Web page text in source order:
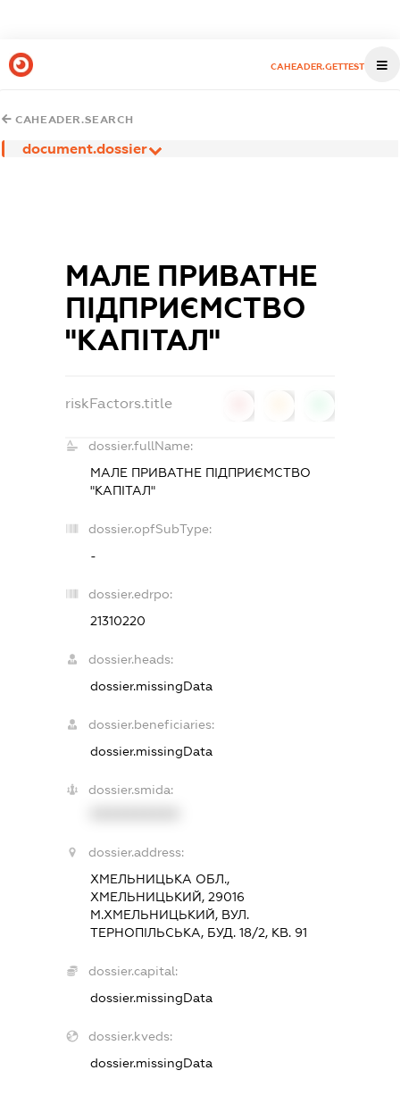
CAHEADER.GETTEST
CAHEADER.SEARCH
document.dossier
МАЛЕ ПРИВАТНЕ
ПІДПРИЄМСТВО
"КАПІТАЛ"
riskFactors.title
dossier.fullName:
МАЛЕ ПРИВАТНЕ ПІДПРИЄМСТВО
"КАПІТАЛ"
dossier.opfSubType:
-
dossier.edrpo:
21310220
dossier.heads:
dossier.missingData
dossier.beneficiaries:
dossier.missingData
dossier.smida:
dossier.address:
ХМЕЛЬНИЦЬКА ОБЛ.,
ХМЕЛЬНИЦЬКИЙ, 29016
М.ХМЕЛЬНИЦЬКИЙ, ВУЛ.
ТЕРНОПІЛЬСЬКА, БУД. 18/2, КВ. 91
dossier.capital:
dossier.missingData
dossier.kveds:
dossier.missingData